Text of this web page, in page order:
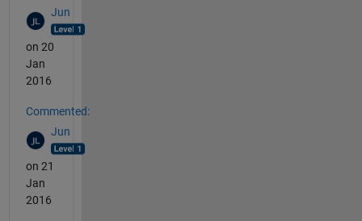
Jun
on 20
Jan
2016
Commented:
Jun
on 21
Jan
2016